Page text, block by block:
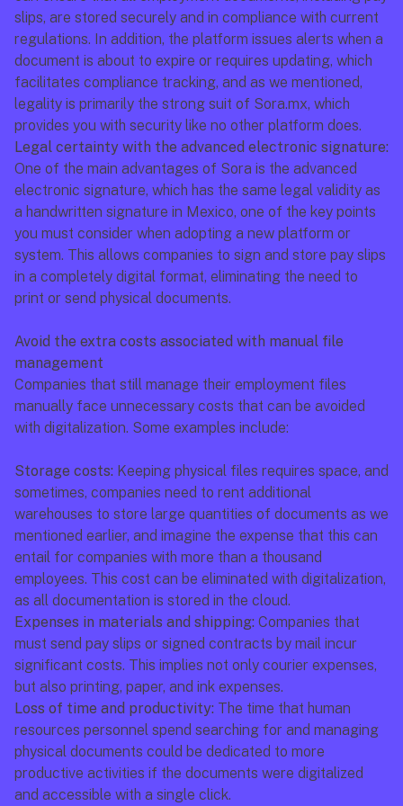
slips, are stored securely and in compliance with current
regulations. In addition, the platform issues alerts when a
document is about to expire or requires updating, which
facilitates compliance tracking, and as we mentioned,
legality is primarily the strong suit of Sora.mx, which
provides you with security like no other platform does.
Legal certainty with the advanced electronic signature:
One of the main advantages of Sora is the advanced
electronic signature, which has the same legal validity as
a handwritten signature in Mexico, one of the key points
you must consider when adopting a new platform or
system. This allows companies to sign and store pay slips
in a completely digital format, eliminating the need to
print or send physical documents.
Avoid the extra costs associated with manual file
management
Companies that still manage their employment files
manually face unnecessary costs that can be avoided
with digitalization. Some examples include:
Storage costs: Keeping physical files requires space, and
sometimes, companies need to rent additional
warehouses to store large quantities of documents as we
mentioned earlier, and imagine the expense that this can
entail for companies with more than a thousand
employees. This cost can be eliminated with digitalization,
as all documentation is stored in the cloud.
Expenses in materials and shipping: Companies that
must send pay slips or signed contracts by mail incur
significant costs. This implies not only courier expenses,
but also printing, paper, and ink expenses.
Loss of time and productivity: The time that human
resources personnel spend searching for and managing
physical documents could be dedicated to more
productive activities if the documents were digitalized
and accessible with a single click.